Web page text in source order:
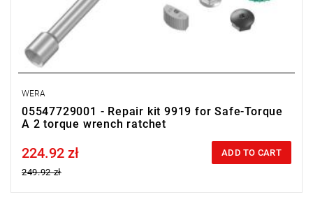
WERA
05547729001 - Repair kit 9919 for Safe-Torque
A 2 torque wrench ratchet
Price tax included
224.92 zł
249.92 zł
ADD TO CART